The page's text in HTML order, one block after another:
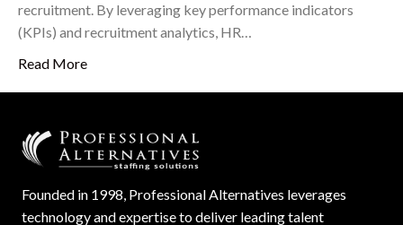
recruitment. By leveraging key performance indicators
(KPIs) and recruitment analytics, HR…
Read More
Founded in 1998, Professional Alternatives leverages
technology and expertise to deliver leading talent